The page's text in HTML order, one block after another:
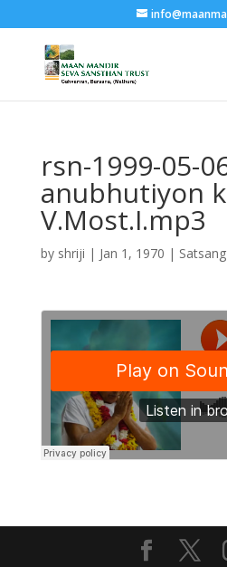
rsn-1999-05-
anubhutiyon
V.Most.I.mp3
by shriji | Jan 1, 1970 | Satsang